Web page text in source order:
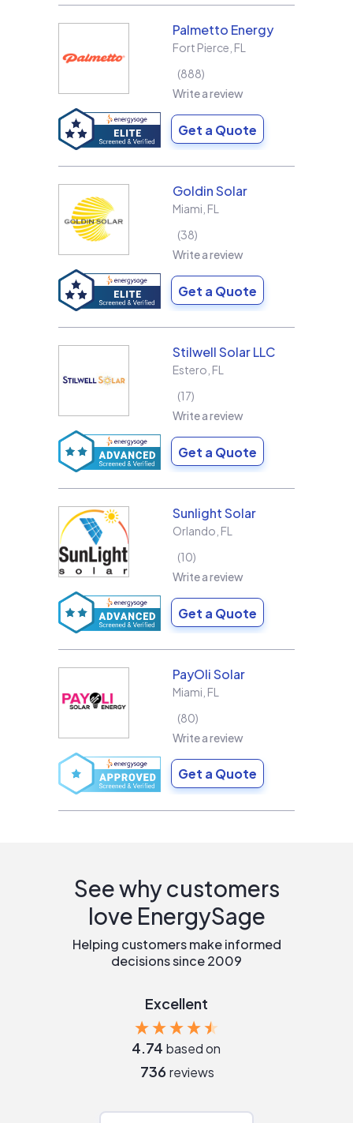
Palmetto Energy
Fort Pierce FL
888
Write a review
Get a Quote
Goldin Solar
Miami FL
38
Write a review
Get a Quote
Stilwell Solar LLC
Estero FL
17
Write a review
Get a Quote
Sunlight Solar
Orlando FL
10
Write a review
Get a Quote
PayOli Solar
Miami FL
80
Write a review
Get a Quote
See why customers
love EnergySage
Helping customers make informed
decisions since 2009
Excellent
4.74 based on
736 reviews